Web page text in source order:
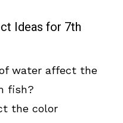
Ideas for 7th
water affect the
fish?
the color